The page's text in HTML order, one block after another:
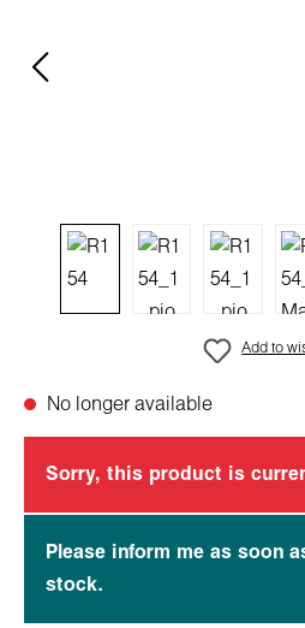
Add to
No longer available
Sorry, this product is
Please inform me as soon
stock.